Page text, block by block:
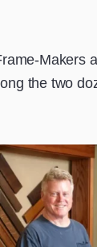
Makers
the two